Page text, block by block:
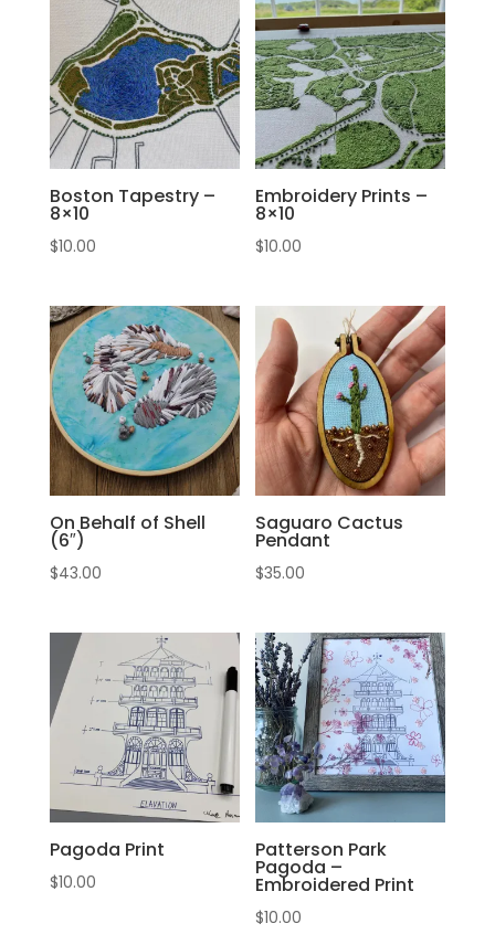
Boston Tapestry –
8×10
$10.00
Embroidery Prints –
8×10
$10.00
On Behalf of Shell
(6″)
$43.00
Saguaro Cactus
Pendant
$35.00
Pagoda Print
$10.00
Patterson Park
Pagoda –
Embroidered Print
$10.00